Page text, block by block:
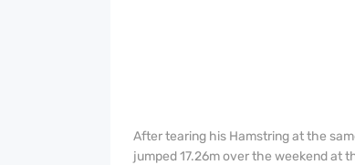
After tearing his Hamstring at the
jumped 17.26m over the weekend at